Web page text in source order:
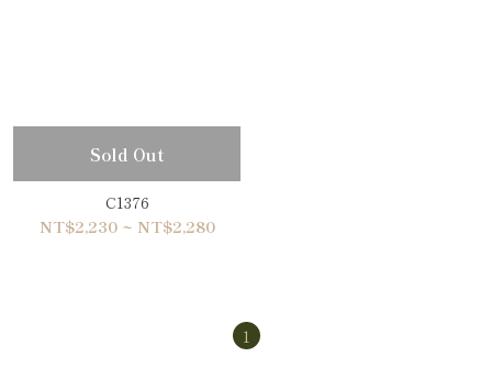
Sold Out
C1376
NT$2,230 ~ NT$2,280
1